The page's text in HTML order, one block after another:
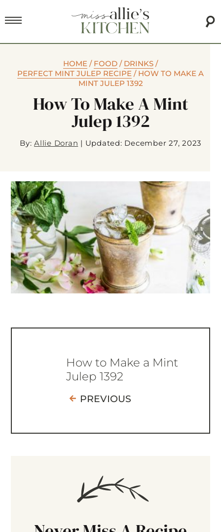
HOME / FOOD / DRINKS /
PERFECT MINT JULEP RECIPE / HOW TO MAKE A
MINT JULEP 1392
How To Make A Mint
Julep 1392
By: Allie Doran | Updated: December 27, 2023
How to Make a Mint
Julep 1392
PREVIOUS